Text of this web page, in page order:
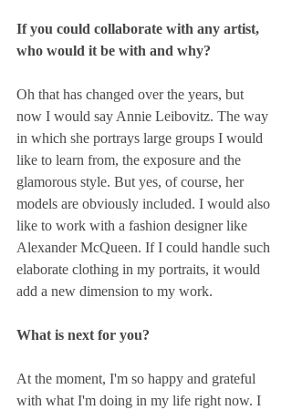
If you could collaborate with any artist,
who would it be with and why?
Oh that has changed over the years, but
now I would say Annie Leibovitz. The way
in which she portrays large groups I would
like to learn from, the exposure and the
glamorous style. But yes, of course, her
models are obviously included. I would also
like to work with a fashion designer like
Alexander McQueen. If I could handle such
elaborate clothing in my portraits, it would
add a new dimension to my work.
What is next for you?
At the moment, I'm so happy and grateful
with what I'm doing in my life right now. I